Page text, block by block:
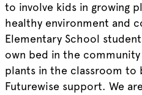
to involve kids in growing
healthy environment and
Elementary School
own bed in the community
plants in the classroom
Futurewise support. We